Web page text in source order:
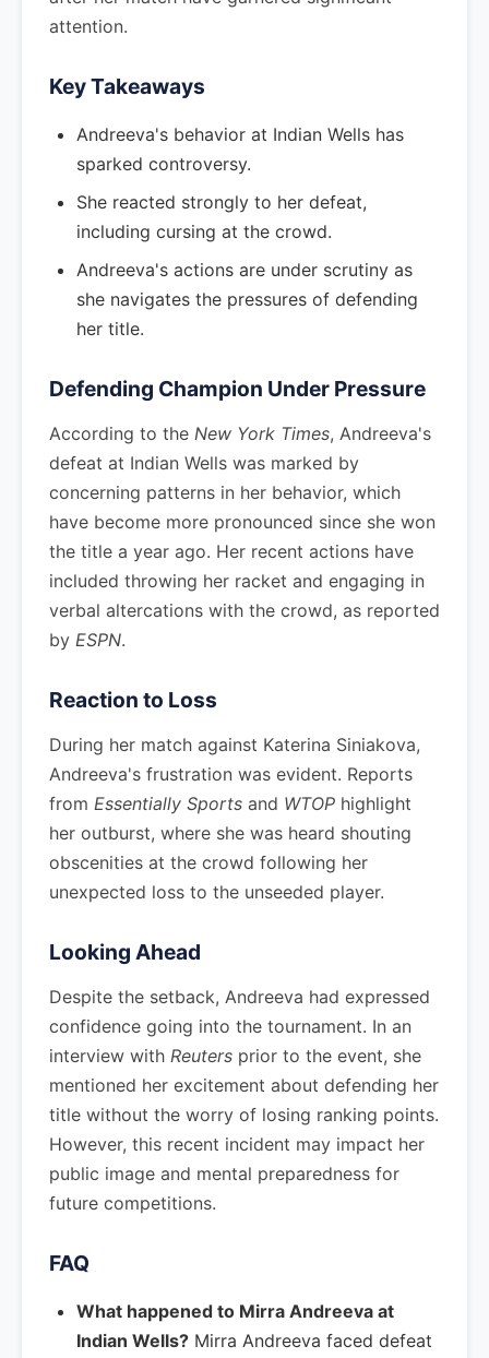
attention.
Key Takeaways
Andreeva's behavior at Indian Wells has
sparked controversy.
She reacted strongly to her defeat,
including cursing at the crowd.
Andreeva's actions are under scrutiny as
she navigates the pressures of defending
her title.
Defending Champion Under Pressure
According to the New York Times, Andreeva's
defeat at Indian Wells was marked by
concerning patterns in her behavior, which
have become more pronounced since she won
the title a year ago. Her recent actions have
included throwing her racket and engaging in
verbal altercations with the crowd, as reported
by ESPN.
Reaction to Loss
During her match against Katerina Siniakova,
Andreeva's frustration was evident. Reports
from Essentially Sports and WTOP highlight
her outburst, where she was heard shouting
obscenities at the crowd following her
unexpected loss to the unseeded player.
Looking Ahead
Despite the setback, Andreeva had expressed
confidence going into the tournament. In an
interview with Reuters prior to the event, she
mentioned her excitement about defending her
title without the worry of losing ranking points.
However, this recent incident may impact her
public image and mental preparedness for
future competitions.
FAQ
What happened to Mirra Andreeva at
Indian Wells? Mirra Andreeva faced defeat